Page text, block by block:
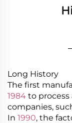
Long History
The first
1984 to
companies,
In 1990, the